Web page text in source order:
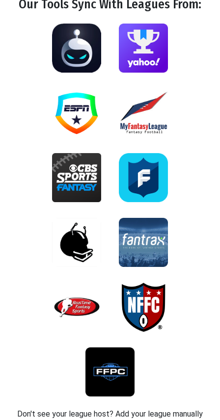
Our ToolsSyncWith Leagues From:
Don't see your league host? Add your league manually